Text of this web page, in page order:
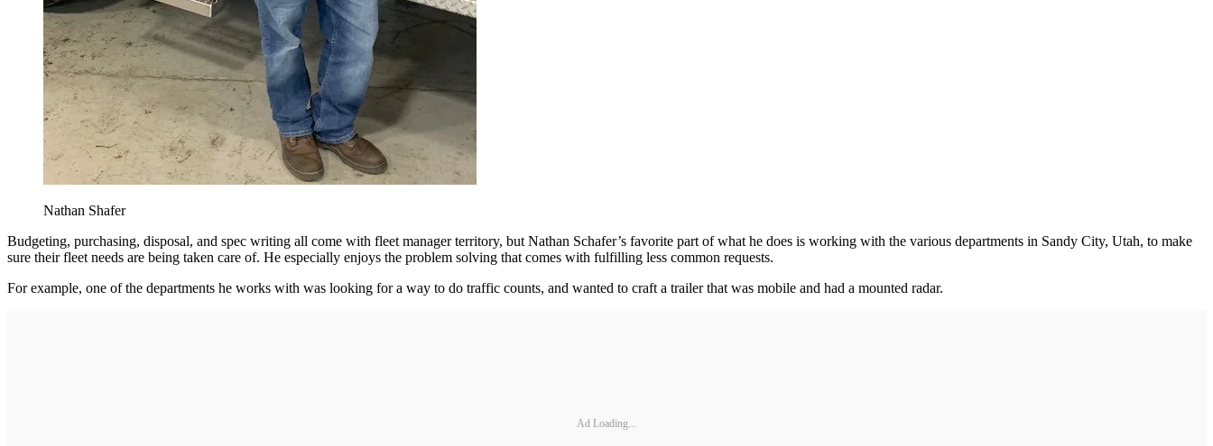
Nathan Shafer
Budgeting, purchasing, disposal, and spec writing all come with fleet manager territory, but Nathan Schafer’s favorite part of what he does is working with the various departments in Sandy City, Utah, to make
sure their fleet needs are being taken care of. He especially enjoys the problem solving that comes with fulfilling less common requests.
For example, one of the departments he works with was looking for a way to do traffic counts, and wanted to craft a trailer that was mobile and had a mounted radar.
Ad Loading...